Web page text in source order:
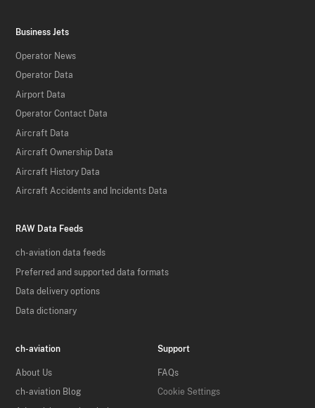
Business Jets
Operator News
Operator Data
Airport Data
Operator Contact Data
Aircraft Data
Aircraft Ownership Data
Aircraft History Data
Aircraft Accidents and Incidents Data
RAW Data Feeds
ch-aviation data feeds
Preferred and supported data formats
Data delivery options
Data dictionary
ch-aviation
About Us
ch-aviation Blog
Support
FAQs
Cookie Settings